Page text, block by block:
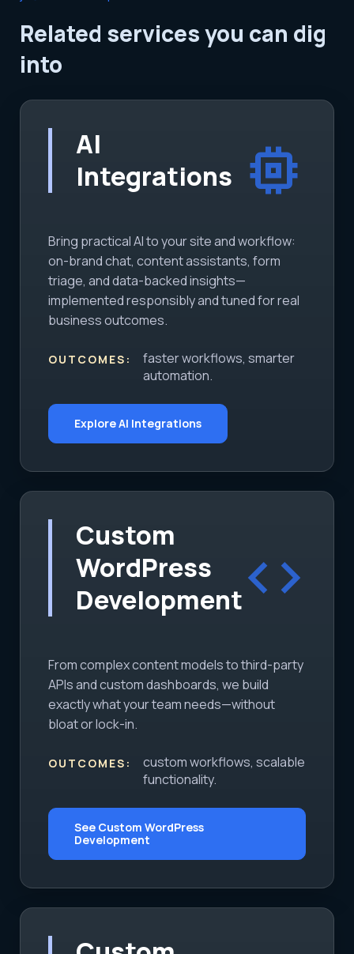
Related services you can dig
into
AI
Integrations memory
Bring practical AI to your site and workflow:
on-brand chat, content assistants, form
triage, and data-backed insights—
implemented responsibly and tuned for real
business outcomes.
OUTCOMES:
faster workflows, smarter
automation.
Explore AI Integrations
Custom
WordPress
Developmentcode
From complex content models to third-party
APIs and custom dashboards, we build
exactly what your team needs—without
bloat or lock-in.
OUTCOMES:
custom workflows, scalable
functionality.
See Custom WordPress
Development